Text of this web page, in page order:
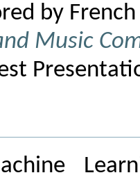
by
Music